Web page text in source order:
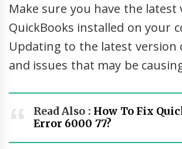
Make sure you have the latest
QuickBooks installed on your
Updating to the latest version
and issues that may be
Read Also : How To Fix
Error 6000 77?